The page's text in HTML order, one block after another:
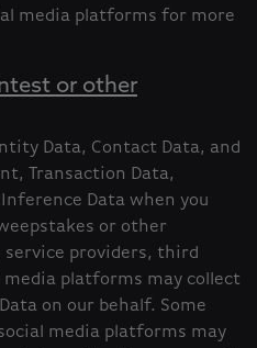
media platforms for more
or other
Data, Contact Data, and
Transaction Data,
Data when you
or other
service providers, third
platforms may collect
on our behalf. Some
media platforms may